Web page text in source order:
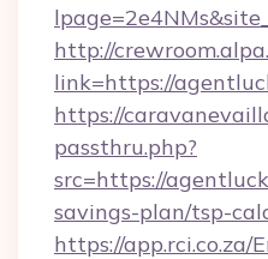
http://
link=https://
https://
passthru.php?
src=https://
savings-plan/tsp-
https://app.rci.co.za/